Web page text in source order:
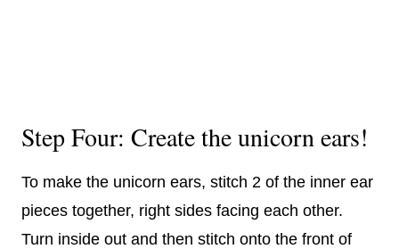
Step Four: Create the unicorn ears!
To make the unicorn ears, stitch 2 of the inner ear
pieces together, right sides facing each other.
Turn inside out and then stitch onto the front of